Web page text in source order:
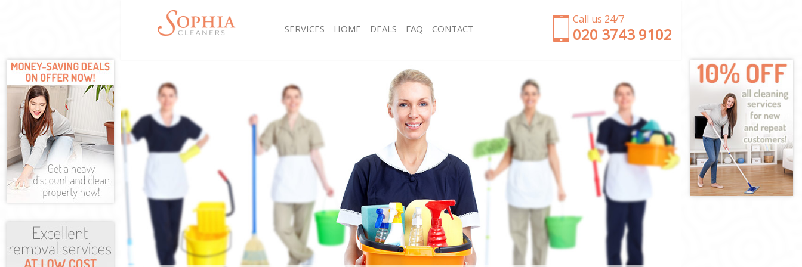
Call us 24/7
‎020 3743 9102
SERVICES
Mattress Cleaning Chingford
Sofa Cleaners Chingford
Spring Cleaning Chingford
Steam Carpet Clean Chingford
Event Cleaning Chingford
Curtain Cleaning Chingford
Deep Cleaning Chingford
Dry Cleaning Chingford
Commercial Cleaning Chingford
Move out Cleaning Chingford
House Cleaning Chingford
One Off Cleaning Chingford
Hard floor Cleaning Chingford
Office Cleaning Chingford
Rug Cleaning Chingford
After Builders Cleaning Chingford
Upholstery Cleaning Chingford
After Party Cleaning Chingford
Leather Sofa Cleaning Chingford
Patio Cleaners Chingford
Oven Cleaning Chingford
Residential Cleaning Chingford
End of Tenancy Cleaning Chingford
Domestic Cleaning Chingford
Regular Cleaning Chingford
HOME DEALS FAQ CONTACT